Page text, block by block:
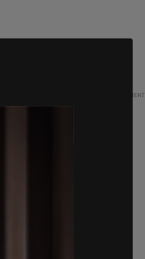
ADVERTISEMENT